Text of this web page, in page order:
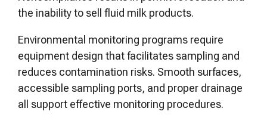
the inability to sell fluid milk products.
Environmental monitoring programs require
equipment design that facilitates sampling and
reduces contamination risks. Smooth surfaces,
accessible sampling ports, and proper drainage
all support effective monitoring procedures.